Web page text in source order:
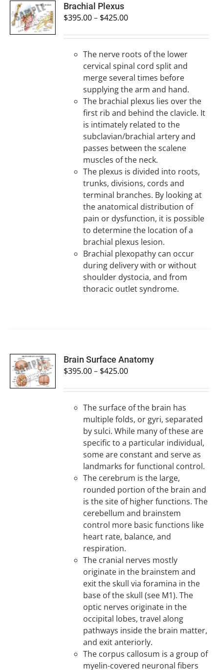
SELECT
OPTIONS
/
DETAILS
Brachial Plexus
$395.00– $425.00
The nerve roots of the lower
cervical spinal cord split and
merge several times before
supplying the arm and hand.
The brachial plexus lies over the
first rib and behind the clavicle. It
is intimately related to the
subclavian/brachial artery and
passes between the scalene
muscles of the neck.
The plexus is divided into roots,
trunks, divisions, cords and
terminal branches. By looking at
the anatomical distribution of
pain or dysfunction, it is possible
to determine the location of a
brachial plexus lesion.
Brachial plexopathy can occur
during delivery with or without
shoulder dystocia, and from
thoracic outlet syndrome.
SELECT
OPTIONS
/
DETAILS
Brain Surface Anatomy
$395.00– $425.00
The surface of the brain has
multiple folds, or gyri, separated
by sulci. While many of these are
specific to a particular individual,
some are constant and serve as
landmarks for functional control.
The cerebrum is the large,
rounded portion of the brain and
is the site of higher functions. The
cerebellum and brainstem
control more basic functions like
heart rate, balance, and
respiration.
The cranial nerves mostly
originate in the brainstem and
exit the skull via foramina in the
base of the skull (see M1). The
optic nerves originate in the
occipital lobes, travel along
pathways inside the brain matter,
and exit anteriorly.
The corpus callosum is a group of
myelin-covered neuronal fibers